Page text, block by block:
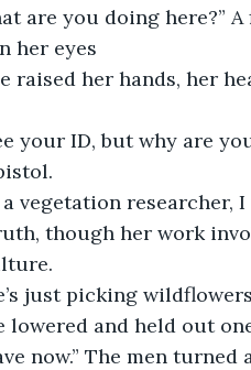
are you doing here?”
her eyes
raised her hands, her
your ID, but why are
a vegetation
though her work
just picking
lowered and held out
now.” The men